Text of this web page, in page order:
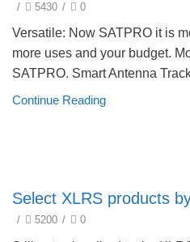
/ 5430 / 0
Versatile: Now SATPRO it is
more uses and your budget.
SATPRO. Smart Antenna
Continue Reading
Select XLRS products
/ 5200 / 0